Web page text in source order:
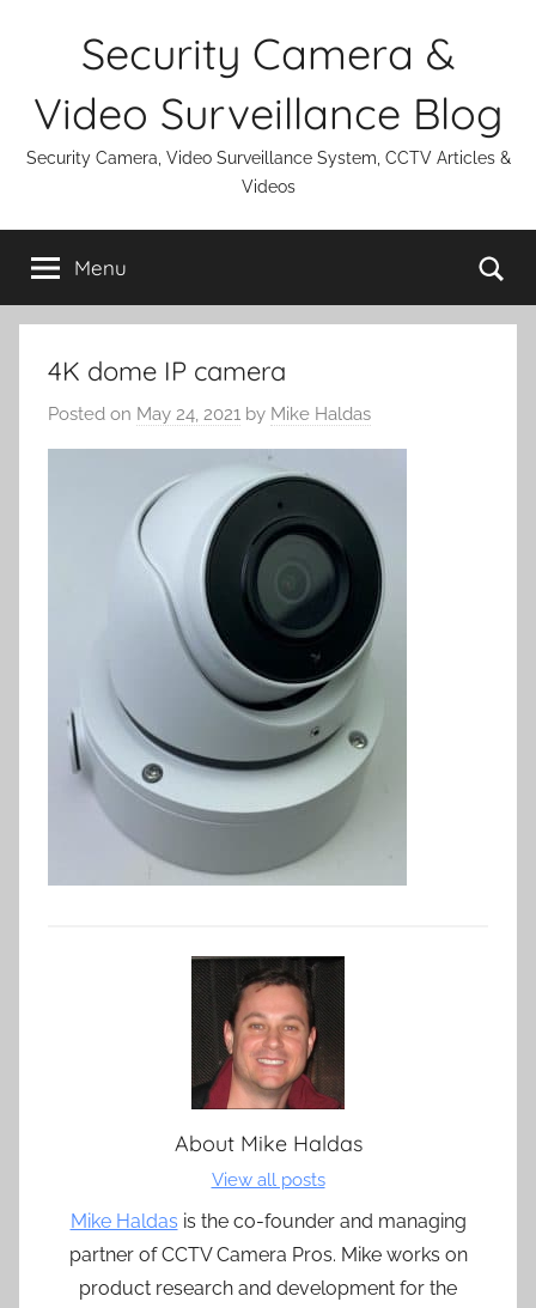
Security Camera &
Video Surveillance Blog
Security Camera, Video Surveillance System, CCTV Articles &
Videos
Menu
4K dome IP camera
Posted on May 24, 2021 by Mike Haldas
About Mike Haldas
View all posts
Mike Haldas is the co-founder and managing
partner of CCTV Camera Pros. Mike works on
product research and development for the